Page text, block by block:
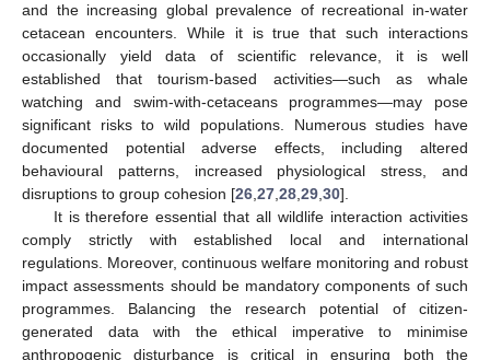
and the increasing global prevalence of recreational in-water
cetacean encounters. While it is true that such interactions
occasionally yield data of scientific relevance, it is well
established that tourism-based activities—such as whale
watching and swim-with-cetaceans programmes—may pose
significant risks to wild populations. Numerous studies have
documented potential adverse effects, including altered
behavioural patterns, increased physiological stress, and
disruptions to group cohesion [26,27,28,29,30].
It is therefore essential that all wildlife interaction activities
comply strictly with established local and international
regulations. Moreover, continuous welfare monitoring and robust
impact assessments should be mandatory components of such
programmes. Balancing the research potential of citizen-
generated data with the ethical imperative to minimise
anthropogenic disturbance is critical in ensuring both the